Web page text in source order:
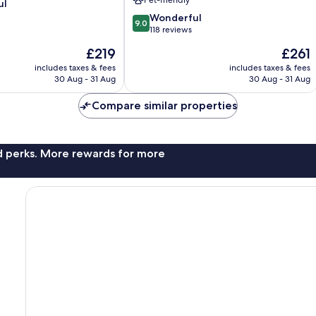
The
price
is
£219
includes taxes & fees
30 Aug - 31 Aug
im
Salzkammergut
9.0
out
reviews
9.0 Wonderful
118 reviews
The
price
is
£261
includes taxes & fees
30 Aug - 31 Aug
Compare similar properties
perks. More rewards for more